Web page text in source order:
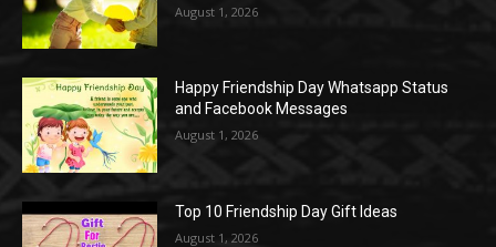
August 1, 2026
Happy Friendship Day Whatsapp Status
and Facebook Messages
August 1, 2026
Top 10 Friendship Day Gift Ideas
August 1, 2026